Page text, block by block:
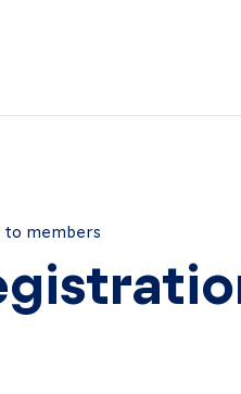
to members